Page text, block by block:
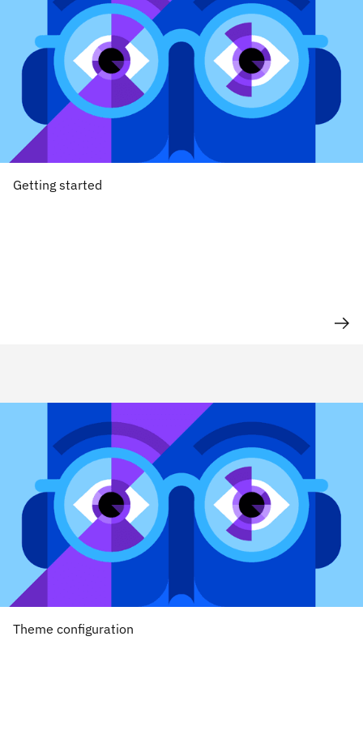
Getting started
Theme configuration